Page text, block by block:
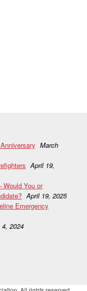
March
April 19,
You or
April 19, 2025
Emergency
2024